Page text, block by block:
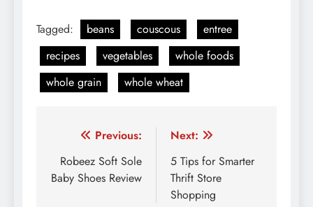
Tagged: beans couscous
entree
recipes
vegetables
whole foods
whole grain
whole wheat
Post
navigation
Previous:
Robeez Soft Sole
Baby Shoes Review
Next:
5 Tips for Smarter
Thrift Store
Shopping